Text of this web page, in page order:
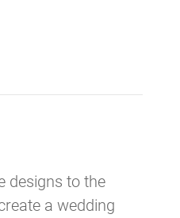
designs to the
a wedding